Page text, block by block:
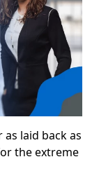
laid back as
the extreme